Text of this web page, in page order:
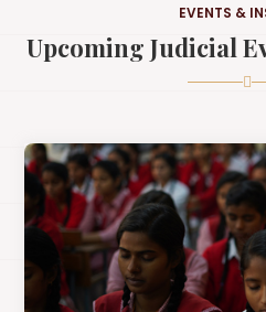
EVENTS &
Upcoming Judicial